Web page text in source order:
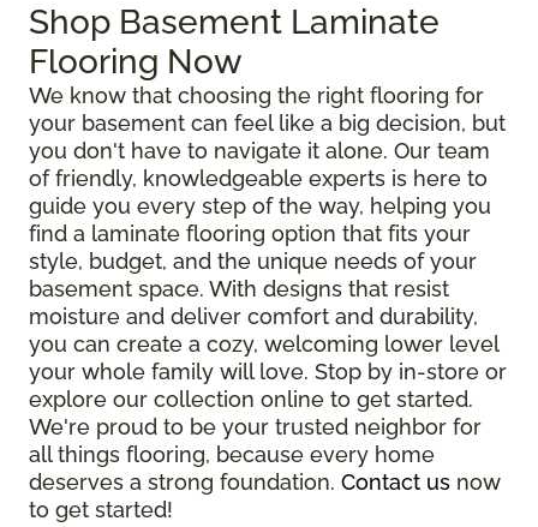
Shop Basement Laminate
Flooring Now
We know that choosing the right flooring for
your basement can feel like a big decision, but
you don't have to navigate it alone. Our team
of friendly, knowledgeable experts is here to
guide you every step of the way, helping you
find a laminate flooring option that fits your
style, budget, and the unique needs of your
basement space. With designs that resist
moisture and deliver comfort and durability,
you can create a cozy, welcoming lower level
your whole family will love. Stop by in-store or
explore our collection online to get started.
We're proud to be your trusted neighbor for
all things flooring, because every home
deserves a strong foundation. Contact us now
to get started!